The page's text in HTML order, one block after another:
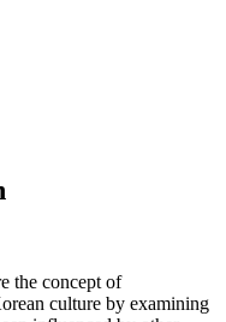
the concept of
culture by examining